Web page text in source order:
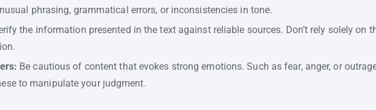
phrasing, grammatical errors, or inconsistencies in tone.
the information presented in the text against reliable sources. Don’t rely solely on
Be cautious of content that evokes strong emotions. Such as fear, anger, or
to manipulate your judgment.